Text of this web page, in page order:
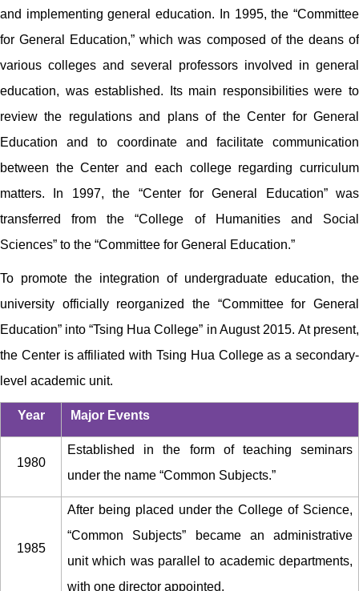
and implementing general education. In 1995, the “Committee
for General Education,” which was composed of the deans of
various colleges and several professors involved in general
education, was established. Its main responsibilities were to
review the regulations and plans of the Center for General
Education and to coordinate and facilitate communication
between the Center and each college regarding curriculum
matters. In 1997, the “Center for General Education” was
transferred from the “College of Humanities and Social
Sciences” to the “Committee for General Education.”
To promote the integration of undergraduate education, the
university officially reorganized the “Committee for General
Education” into “Tsing Hua College” in August 2015. At present,
the Center is affiliated with Tsing Hua College as a secondary-
level academic unit.
Year Major Events
1980
Established in the form of teaching seminars
under the name “Common Subjects.”
1985
After being placed under the College of Science,
“Common Subjects” became an administrative
unit which was parallel to academic departments,
with one director appointed.